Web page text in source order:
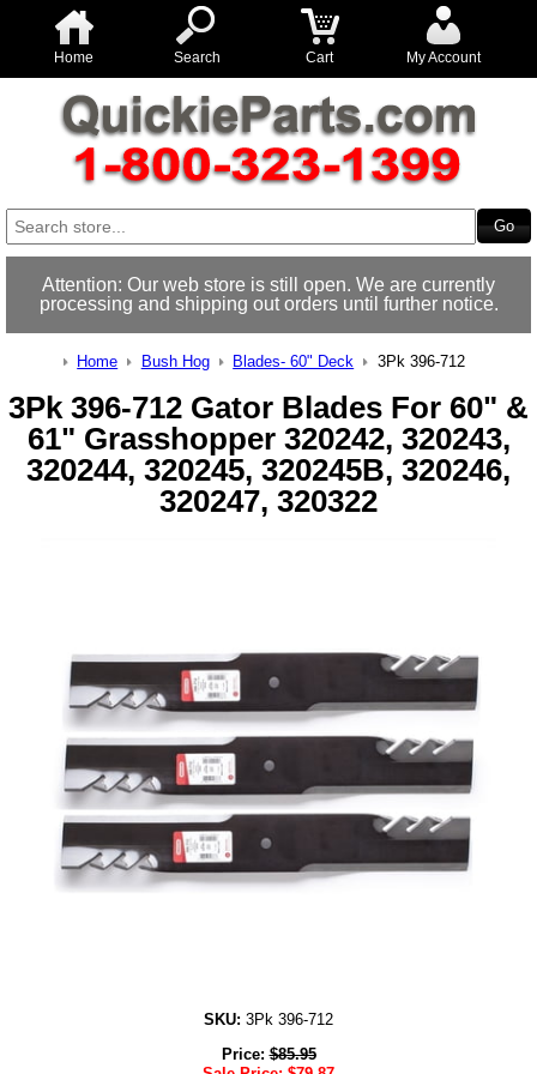
Home Search Cart My Account
Attention: Our web store is still open. We are currently
processing and shipping out orders until further notice.
Home Bush Hog Blades- 60" Deck 3Pk 396-712
3Pk 396-712 Gator Blades For 60" &
61" Grasshopper 320242, 320243,
320244, 320245, 320245B, 320246,
320247, 320322
SKU: 3Pk 396-712
Price:$85.95